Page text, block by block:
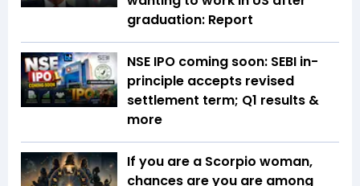
graduation: Report
NSE IPO coming soon: SEBI in-
principle accepts revised
settlement term; Q1 results &
more
If you are a Scorpio woman,
chances are you are among